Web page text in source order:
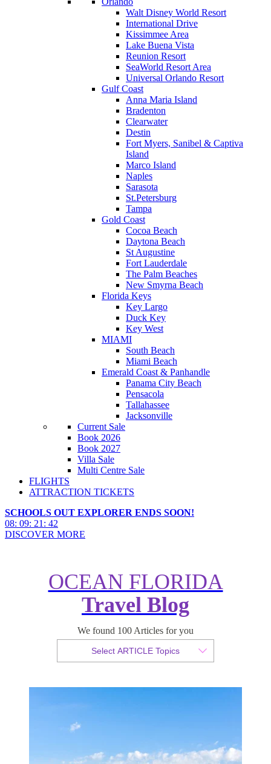
Walt Disney World Resort
International Drive
Kissimmee Area
Lake Buena Vista
Reunion Resort
SeaWorld Resort Area
Universal Orlando Resort
Gulf Coast
Anna Maria Island
Bradenton
Clearwater
Destin
Fort Myers, Sanibel & Captiva
Island
Marco Island
Naples
Sarasota
St.Petersburg
Tampa
Gold Coast
Cocoa Beach
Daytona Beach
St Augustine
Fort Lauderdale
The Palm Beaches
New Smyrna Beach
Florida Keys
Key Largo
Duck Key
Key West
MIAMI
South Beach
Miami Beach
Emerald Coast & Panhandle
Panama City Beach
Pensacola
Tallahassee
Jacksonville
Current Sale
Book 2026
Book 2027
Villa Sale
Multi Centre Sale
FLIGHTS
ATTRACTION TICKETS
SCHOOLS OUT EXPLORER ENDS SOON!
08: 09: 21 : 41
DISCOVER MORE
OCEAN FLORIDA
Travel Blog
We found 100 Articles for you
Select ARTICLE Topics
Is Windsor Hills Resort the Right
Choice for Your Florida
Vacation?
Published 26 February 2024